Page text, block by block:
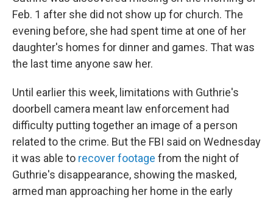
Feb. 1 after she did not show up for church. The
evening before, she had spent time at one of her
daughter's homes for dinner and games. That was
the last time anyone saw her.
Until earlier this week, limitations with Guthrie's
doorbell camera meant law enforcement had
difficulty putting together an image of a person
related to the crime. But the FBI said on Wednesday
it was able to recover footage from the night of
Guthrie's disappearance, showing the masked,
armed man approaching her home in the early